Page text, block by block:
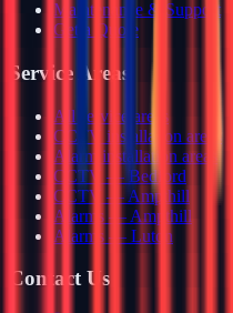
Maintenance & Support
Get a Quote
Service Areas
All service areas
CCTV installation areas
Alarm installation areas
CCTV — Bedford
CCTV — Ampthill
Alarms — Ampthill
Alarms — Luton
Contact Us